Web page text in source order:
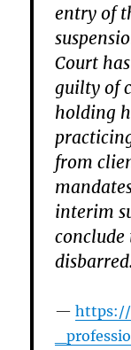
entry of
Court
guilty of
holding
from
interim
conclude
disbarred.
https://